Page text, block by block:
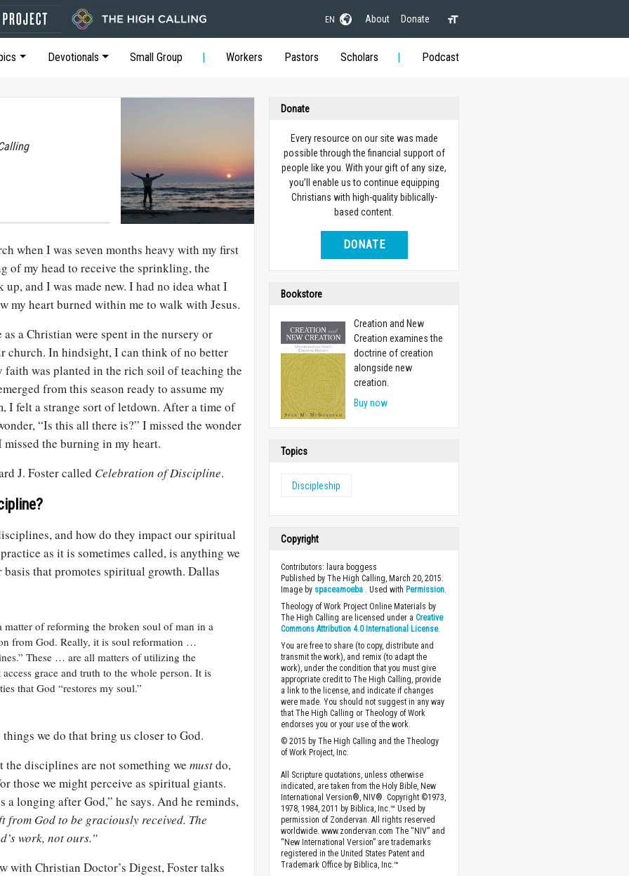
EN About Donate
Devotionals Small Group Workers Pastors Scholars Podcast
when I was seven months heavy with my first
of my head to receive the sprinkling, the
and I was made new. I had no idea what I
my heart burned within me to walk with Jesus.
a Christian were spent in the nursery or
church. In hindsight, I can think of no better
faith was planted in the rich soil of teaching the
from this season ready to assume my
I felt a strange sort of letdown. After a time of
“Is this all there is?” I missed the wonder
the burning in my heart.
J. Foster called Celebration of Discipline.
and how do they impact our spiritual
as it is sometimes called, is anything we
that promotes spiritual growth. Dallas
of reforming the broken soul of man in a
from God. Really, it is soul reformation …
These … are all matters of utilizing the
grace and truth to the whole person. It is
that God “restores my soul.”
we do that bring us closer to God.
the disciplines are not something we mustdo,
those we might perceive as spiritual giants.
a longing after God,” he says. And he reminds,
from God to be graciously received. The
work, not ours.”
with Christian Doctor’s Digest, Foster talks
Donate
Every resource on our site was made
possible through the financial support of
people like you. With your gift of any size,
you’ll enable us to continue equipping
Christians with high-quality biblically-
based content.
DONATE
Bookstore
Creation and New
Creation examines the
doctrine of creation
alongside new
creation.
Buy now
Topics
Discipleship
Copyright
Contributors: laura boggess
Published by The High Calling, March 20, 2015.
Image by spaceamoeba . Used with Permission.
Theology of Work Project Online Materials by
The High Calling are licensed under aCreative
Commons Attribution 4.0 International License.
You are free to share (to copy, distribute and
transmit the work), and remix (to adapt the
work), under the condition that you must give
appropriate credit to The High Calling, provide
a link to the license, and indicate if changes
were made. You should not suggest in any way
that The High Calling or Theology of Work
endorses you or your use of the work.
© 2015 by The High Calling and the Theology
of Work Project, Inc.
All Scripture quotations, unless otherwise
indicated, are taken from the Holy Bible, New
International Version®, NIV®. Copyright ©1973,
1978, 1984, 2011 by Biblica, Inc.™ Used by
permission of Zondervan. All rights reserved
worldwide. www.zondervan.com The “NIV” and
“New International Version” are trademarks
registered in the United States Patent and
Trademark Office by Biblica, Inc.™